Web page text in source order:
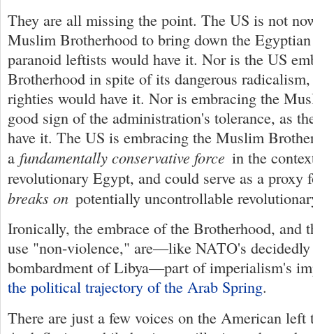
They are all missing the point. The US is not
Muslim Brotherhood to bring down the
paranoid leftists would have it. Nor is the US
Brotherhood in spite of its dangerous
righties would have it. Nor is embracing the
good sign of the administration's tolerance, as
have it. The US is embracing the Muslim
a fundamentally conservative force in the
revolutionary Egypt, and could serve as a proxy
breaks on potentially uncontrollable
Ironically, the embrace of the Brotherhood, and
use "non-violence," are—like NATO's
bombardment of Libya—part of imperialism's
the political trajectory of the Arab Spring.
There are just a few voices on the American left